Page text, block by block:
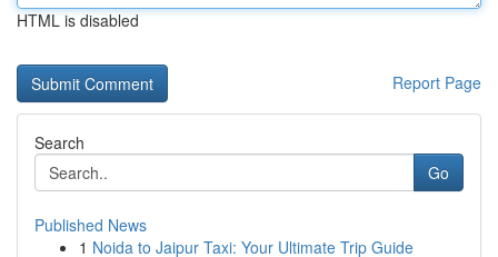
HTML is disabled
Report Page
Search
Go
Published News
1 Noida to Jaipur Taxi: Your Ultimate Trip Guide